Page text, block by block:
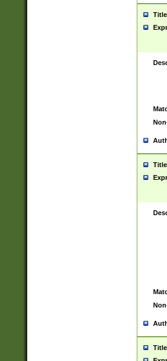
Title
Title
Title